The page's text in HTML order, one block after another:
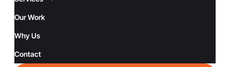
Our Work
Why Us
Contact